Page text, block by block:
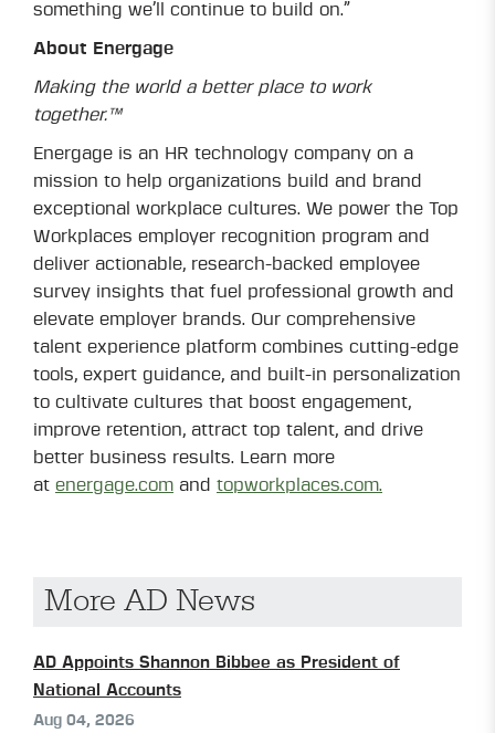
something we’ll continue to build on.”
About Energage
Making the world a better place to work
together.™
Energage is an HR technology company on a
mission to help organizations build and brand
exceptional workplace cultures. We power the Top
Workplaces employer recognition program and
deliver actionable, research-backed employee
survey insights that fuel professional growth and
elevate employer brands. Our comprehensive
talent experience platform combines cutting-edge
tools, expert guidance, and built-in personalization
to cultivate cultures that boost engagement,
improve retention, attract top talent, and drive
better business results. Learn more
at energage.com and topworkplaces.com.
More AD News
AD Appoints Shannon Bibbee as President of
National Accounts
Aug 04, 2026